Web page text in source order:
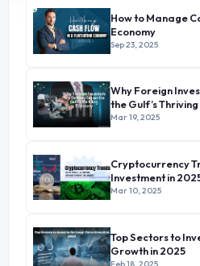
How to Manage
Economy
Sep 23, 2025
Why Foreign
the Gulf’s
Mar 19, 2025
Cryptocurrency
Investment in
Mar 10, 2025
Top Sectors to
Growth in 2025
Feb 18, 2025